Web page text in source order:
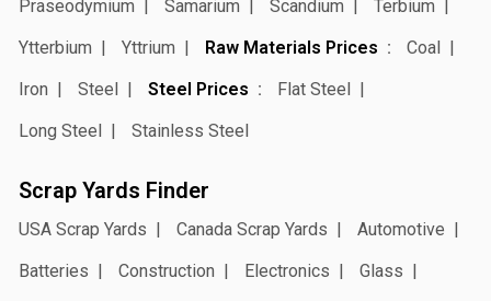
Praseodymium
Samarium Scandium
Terbium
Ytterbium
Yttrium Raw Materials Prices
Coal
Iron
Steel Steel Prices
Flat Steel
Long Steel
Stainless Steel
Scrap Yards Finder
USA Scrap Yards Canada Scrap Yards
Automotive
Batteries
Construction Electronics
Glass